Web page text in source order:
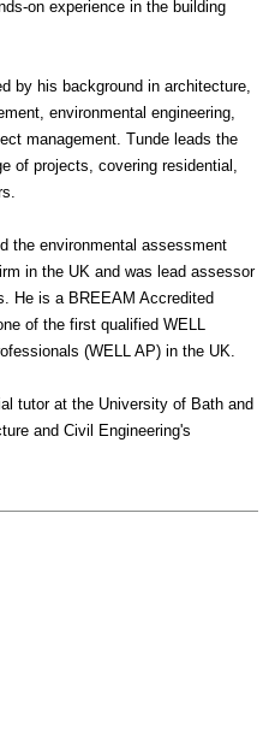
on experience in the building
by his background in architecture,
environmental engineering,
management. Tunde leads the
of projects, covering residential,
the environmental assessment
in the UK and was lead assessor
He is a BREEAM Accredited
of the first qualified WELL
(WELL AP) in the UK.
tutor at the University of Bath and
and Civil Engineering's